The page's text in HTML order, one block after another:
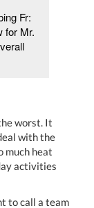
Fr:
for Mr.
worst. It
with the
much heat
activities
to call a team